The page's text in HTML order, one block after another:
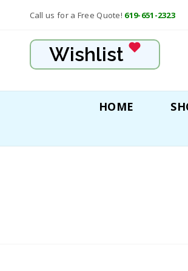
Call us for a Free Quote! 619-651-2323
Wishlist
HOME